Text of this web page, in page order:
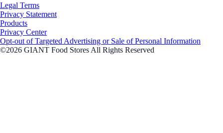
Legal Terms
Privacy Statement
Products
Privacy Center
Opt-out of Targeted Advertising or Sale of Personal Information
©2026 GIANT Food Stores All Rights Reserved